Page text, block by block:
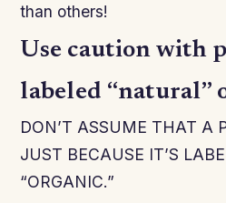
than others!
Use caution with
labeled “natural”
DON’T ASSUME THAT A
JUST BECAUSE IT’S
“ORGANIC.”